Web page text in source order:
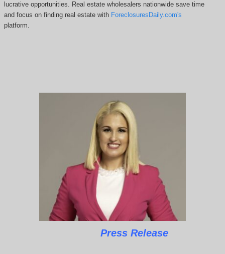
lucrative opportunities. Real estate wholesalers nationwide save time
and focus on finding real estate with ForeclosuresDaily.com's
platform.
Press Release